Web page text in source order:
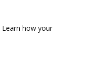
Learn how your